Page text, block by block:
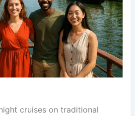
cruises on traditional